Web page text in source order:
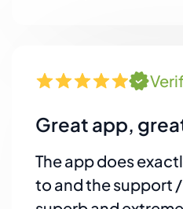
Great app,
The app does
to and the support